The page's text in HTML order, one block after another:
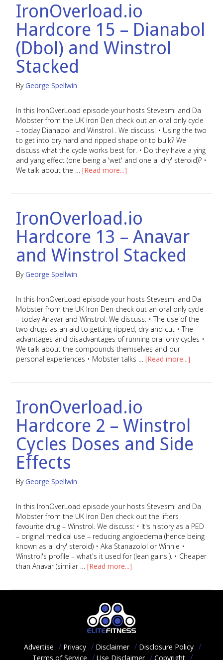
IronOverload.io
Hardcore 15 – Dianabol
(Dbol) and Winstrol
Stacked
ByGeorge Spellwin
In this IronOverLoad episode your hosts Stevesmi and Da
Mobster from the UK Iron Den check out an oral only cycle
– today Dianabol and Winstrol . We discuss: • Using the two
to get into dry hard and ripped shape or to bulk? We
discuss what the cycle works best for. • Do they have a ying
and yang effect (one being a 'wet' and one a 'dry' steroid)? •
We talk about the …[Read more...]
IronOverload.io
Hardcore 13 – Anavar
and Winstrol Stacked
ByGeorge Spellwin
In this IronOverLoad episode your hosts Stevesmi and Da
Mobster from the UK Iron Den check out an oral only cycle
– today Anavar and Winstrol. We discuss: • The use of the
two drugs as an aid to getting ripped, dry and cut • The
advantages and disadvantages of running oral only cycles •
We talk about the compounds themselves and our
personal experiences • Mobster talks …[Read more...]
IronOverload.io
Hardcore 2 – Winstrol
Cycles Doses and Side
Effects
ByGeorge Spellwin
In this IronOverLoad episode your hosts Stevesmi and Da
Mobster from the UK Iron Den check out the lifters
favourite drug – Winstrol. We discuss: • It's history as a PED
– original medical use – reducing angioedema (hence being
known as a 'dry' steroid) • Aka Stanazolol or Winnie •
Winstrol's profile – what's it used for (lean gains ). • Cheaper
than Anavar (similar …[Read more...]
Advertise Privacy Disclaimer
Disclosure Policy
Terms of Service
Use Disclaimer Copyright